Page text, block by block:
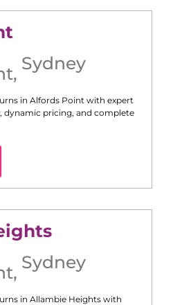
, Sydney
in Alfords Point with expert
dynamic pricing, and complete
, Sydney
in Allambie Heights with